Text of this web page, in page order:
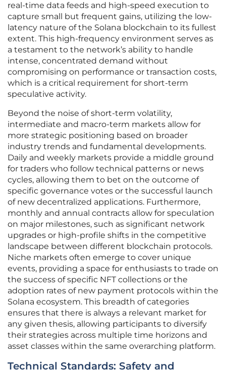
real-time data feeds and high-speed execution to
capture small but frequent gains, utilizing the low-
latency nature of the Solana blockchain to its fullest
extent. This high-frequency environment serves as
a testament to the network’s ability to handle
intense, concentrated demand without
compromising on performance or transaction costs,
which is a critical requirement for short-term
speculative activity.
Beyond the noise of short-term volatility,
intermediate and macro-term markets allow for
more strategic positioning based on broader
industry trends and fundamental developments.
Daily and weekly markets provide a middle ground
for traders who follow technical patterns or news
cycles, allowing them to bet on the outcome of
specific governance votes or the successful launch
of new decentralized applications. Furthermore,
monthly and annual contracts allow for speculation
on major milestones, such as significant network
upgrades or high-profile shifts in the competitive
landscape between different blockchain protocols.
Niche markets often emerge to cover unique
events, providing a space for enthusiasts to trade on
the success of specific NFT collections or the
adoption rates of new payment protocols within the
Solana ecosystem. This breadth of categories
ensures that there is always a relevant market for
any given thesis, allowing participants to diversify
their strategies across multiple time horizons and
asset classes within the same overarching platform.
Technical Standards: Safety and